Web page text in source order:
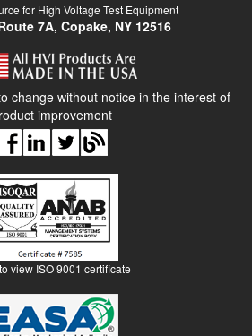
for High Voltage Test Equipment
7A, Copake, NY 12516
change without notice in the interest of
improvement